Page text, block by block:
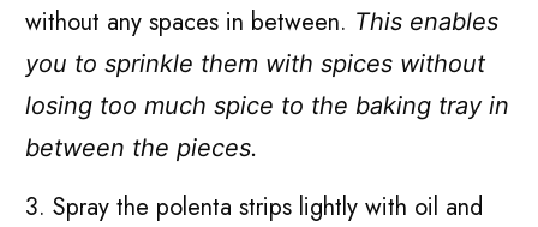
without any spaces in between. This enables
you to sprinkle them with spices without
losing too much spice to the baking tray in
between the pieces.
3. Spray the polenta strips lightly with oil and